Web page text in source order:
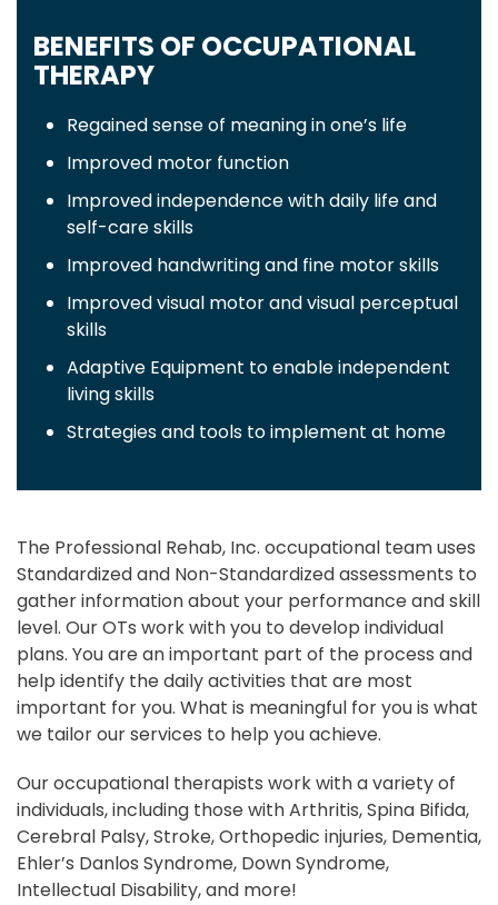
BENEFITS OF OCCUPATIONAL
THERAPY
Regained sense of meaning in one’s life
Improved motor function
Improved independence with daily life and
self-care skills
Improved handwriting and fine motor skills
Improved visual motor and visual perceptual
skills
Adaptive Equipment to enable independent
living skills
Strategies and tools to implement at home
The Professional Rehab, Inc. occupational team uses
Standardized and Non-Standardized assessments to
gather information about your performance and skill
level. Our OTs work with you to develop individual
plans. You are an important part of the process and
help identify the daily activities that are most
important for you. What is meaningful for you is what
we tailor our services to help you achieve.
Our occupational therapists work with a variety of
individuals, including those with Arthritis, Spina Bifida,
Cerebral Palsy, Stroke, Orthopedic injuries, Dementia,
Ehler’s Danlos Syndrome, Down Syndrome,
Intellectual Disability, and more!